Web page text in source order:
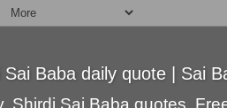
Baba daily quote | Sai
Shirdi Sai Baba quotes.